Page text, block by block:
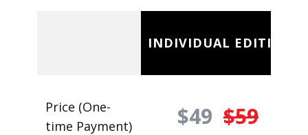
INDIVIDUAL EDITION
Price (One-
time Payment)
$49 $59